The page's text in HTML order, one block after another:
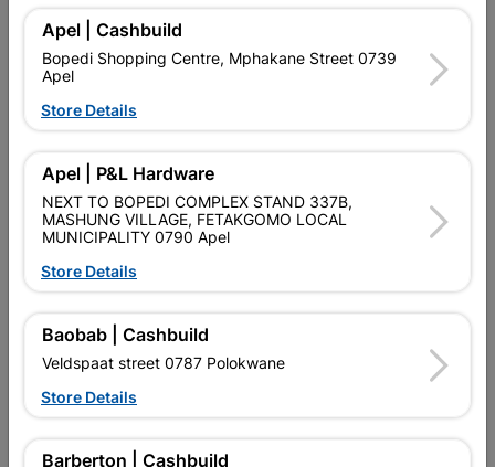
Product Details
Brand
SKU
Data sheet
Size
Colour COOL WHITE
18W
Apel | Cashbuild
Bopedi Shopping Centre, Mphakane Street 0739
Apel
Store Details
Apel | P&L Hardware
NEXT TO BOPEDI COMPLEX STAND 337B,
MASHUNG VILLAGE, FETAKGOMO LOCAL
MUNICIPALITY 0790 Apel
Store Details
Baobab | Cashbuild
Veldspaat street 0787 Polokwane
Store Details
Barberton | Cashbuild